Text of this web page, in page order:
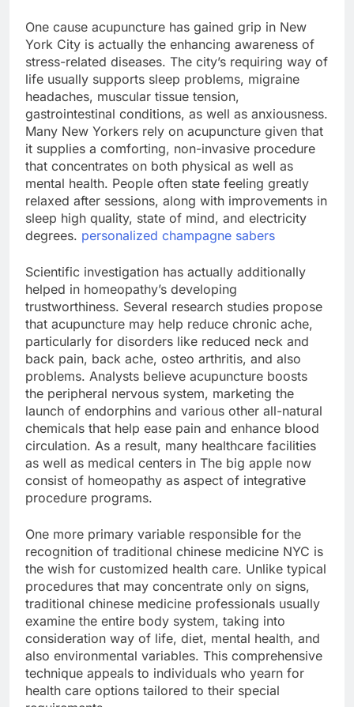
One cause acupuncture has gained grip in New
York City is actually the enhancing awareness of
stress-related diseases. The city’s requiring way of
life usually supports sleep problems, migraine
headaches, muscular tissue tension,
gastrointestinal conditions, as well as anxiousness.
Many New Yorkers rely on acupuncture given that
it supplies a comforting, non-invasive procedure
that concentrates on both physical as well as
mental health. People often state feeling greatly
relaxed after sessions, along with improvements in
sleep high quality, state of mind, and electricity
degrees. personalized champagne sabers
Scientific investigation has actually additionally
helped in homeopathy’s developing
trustworthiness. Several research studies propose
that acupuncture may help reduce chronic ache,
particularly for disorders like reduced neck and
back pain, back ache, osteo arthritis, and also
problems. Analysts believe acupuncture boosts
the peripheral nervous system, marketing the
launch of endorphins and various other all-natural
chemicals that help ease pain and enhance blood
circulation. As a result, many healthcare facilities
as well as medical centers in The big apple now
consist of homeopathy as aspect of integrative
procedure programs.
One more primary variable responsible for the
recognition of traditional chinese medicine NYC is
the wish for customized health care. Unlike typical
procedures that may concentrate only on signs,
traditional chinese medicine professionals usually
examine the entire body system, taking into
consideration way of life, diet, mental health, and
also environmental variables. This comprehensive
technique appeals to individuals who yearn for
health care options tailored to their special